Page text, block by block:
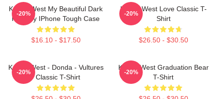
Kanye West My Beautiful Dark
Fantasy IPhone Tough Case
$16.10 - $17.50
-20%
Kanye West Love Classic T-
Shirt
$26.50 - $30.50
-20%
Kanye West - Donda - Vultures
- Classic T-Shirt
-20%
Kanye West Graduation Bear
T-Shirt
-20%